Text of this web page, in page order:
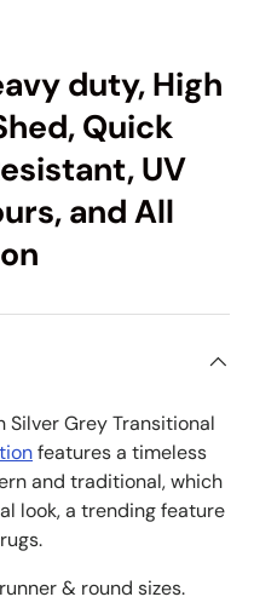
duty, High
Quick
UV
and All
Grey Transitional
features a timeless
and traditional, which
look, a trending feature
& round sizes.